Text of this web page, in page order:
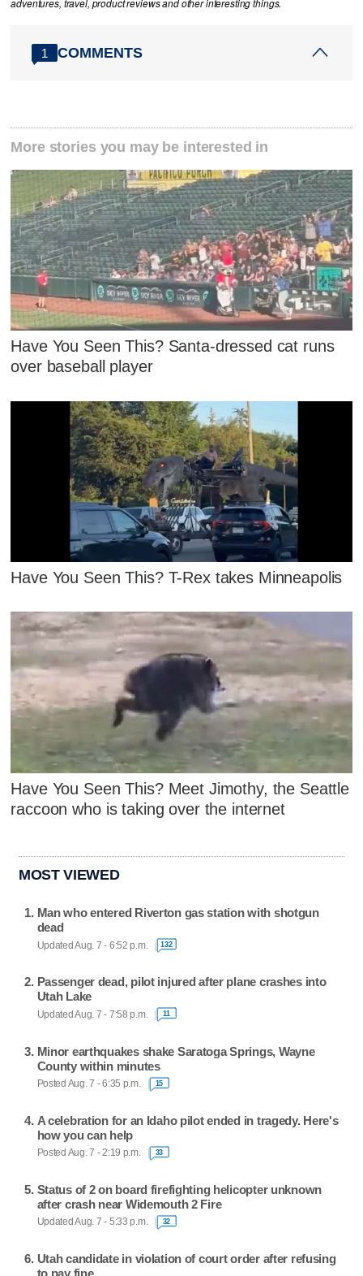
adventures, travel, product reviews and other interesting things.
1 COMMENTS
More stories you may be interested in
Have You Seen This? Santa-dressed cat runs
over baseball player
Have You Seen This? T-Rex takes Minneapolis
Have You Seen This? Meet Jimothy, the Seattle
raccoon who is taking over the internet
MOST VIEWED
Man who entered Riverton gas station with shotgun
dead
Updated Aug. 7 - 6:52 p.m. 132
Passenger dead, pilot injured after plane crashes into
Utah Lake
Updated Aug. 7 - 7:58 p.m. 11
Minor earthquakes shake Saratoga Springs, Wayne
County within minutes
Posted Aug. 7 - 6:35 p.m. 15
A celebration for an Idaho pilot ended in tragedy. Here's
how you can help
Posted Aug. 7 - 2:19 p.m. 33
Status of 2 on board firefighting helicopter unknown
after crash near Widemouth 2 Fire
Updated Aug. 7 - 5:33 p.m. 32
Utah candidate in violation of court order after refusing